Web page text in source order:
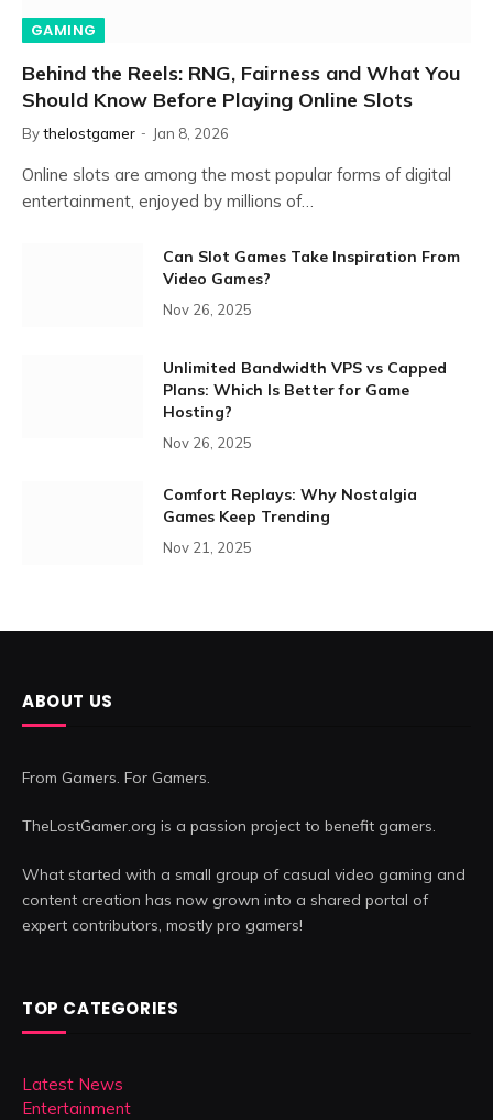
GAMING
Behind the Reels: RNG, Fairness and What You
Should Know Before Playing Online Slots
Bythelostgamer Jan 8, 2026
Online slots are among the most popular forms of digital
entertainment, enjoyed by millions of…
Can Slot Games Take Inspiration From
Video Games?
Nov 26, 2025
Unlimited Bandwidth VPS vs Capped
Plans: Which Is Better for Game
Hosting?
Nov 26, 2025
Comfort Replays: Why Nostalgia
Games Keep Trending
Nov 21, 2025
ABOUT US
From Gamers. For Gamers.
TheLostGamer.org is a passion project to benefit gamers.
What started with a small group of casual video gaming and
content creation has now grown into a shared portal of
expert contributors, mostly pro gamers!
TOP CATEGORIES
Latest News
Entertainment